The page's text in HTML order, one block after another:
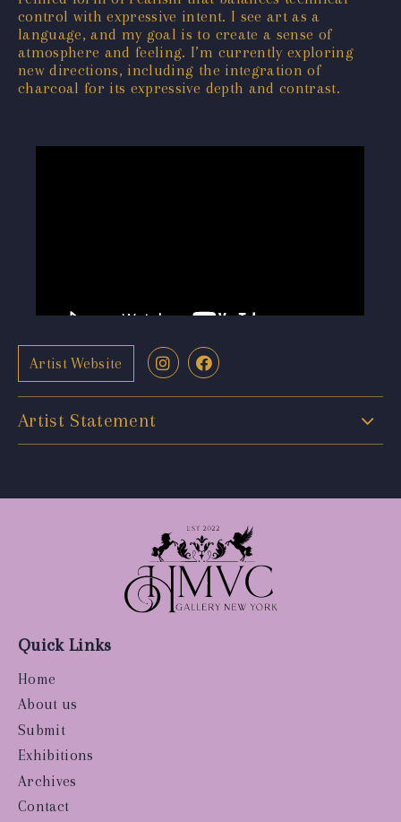
control with expressive intent. I see art as a
language, and my goal is to create a sense of
atmosphere and feeling. I’m currently exploring
new directions, including the integration of
charcoal for its expressive depth and contrast.
Artist Website
Artist Statement
Quick Links
Home
About us
Submit
Exhibitions
Archives
Contact